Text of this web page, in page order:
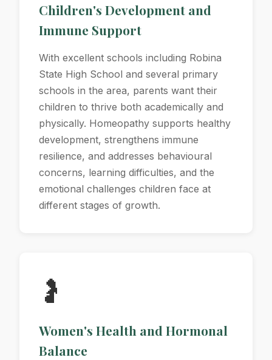
Children's Development and
Immune Support
With excellent schools including Robina
State High School and several primary
schools in the area, parents want their
children to thrive both academically and
physically. Homeopathy supports healthy
development, strengthens immune
resilience, and addresses behavioural
concerns, learning difficulties, and the
emotional challenges children face at
different stages of growth.
🤰
Women's Health and Hormonal
Balance